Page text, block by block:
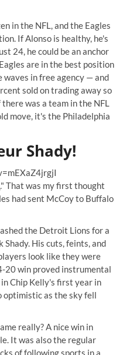
in the NFL, and the Eagles
If Alonso is healthy, he's
24, he could be an anchor
are in the best position
waves in free agency — and
sold on trading away so
was a team in the NFL
move, it's the Philadelphia
Shady!
." That was my first thought
had sent McCoy to Buffalo
the Detroit Lions for a
His cuts, feints, and
look like they were
20 win proved instrumental
Chip Kelly's first year in
optimistic as the sky fell
really? A nice win in
It was also the regular